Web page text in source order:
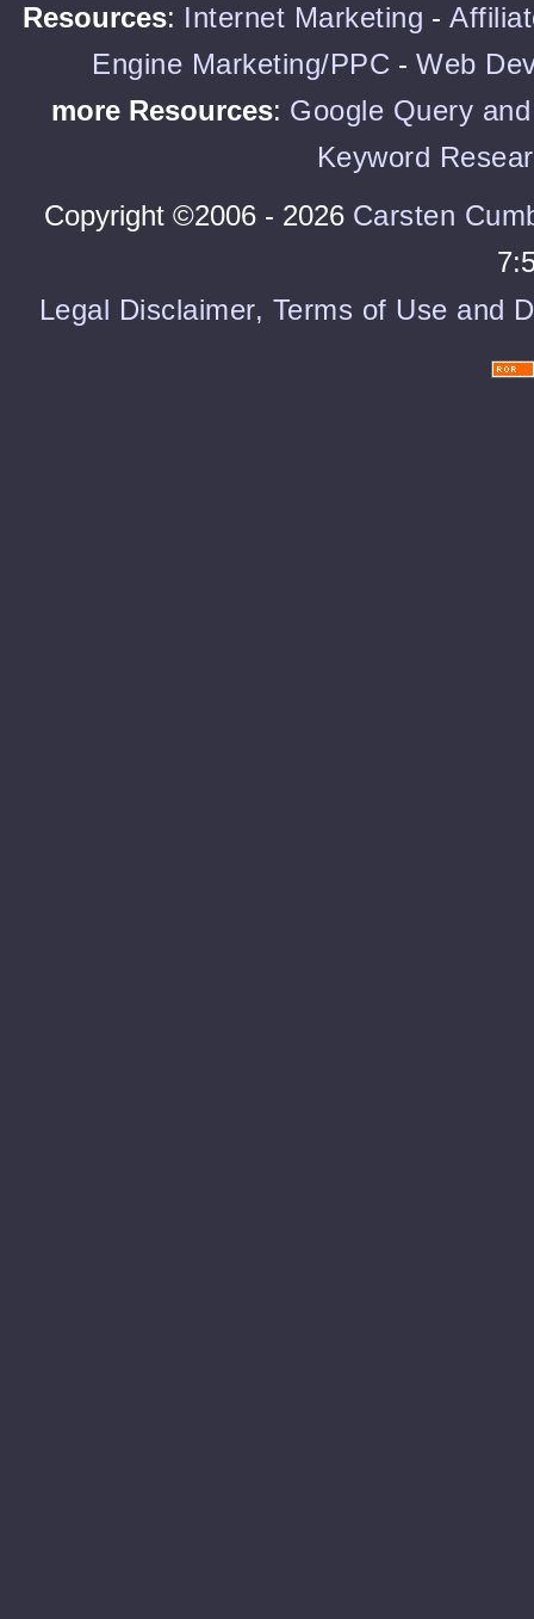
Resources: Internet Marketing -
Engine Marketing/PPC - Web
more Resources: Google Query
Keyword
Copyright ©2006 - 2026 Carsten
Legal Disclaimer, Terms of Use and